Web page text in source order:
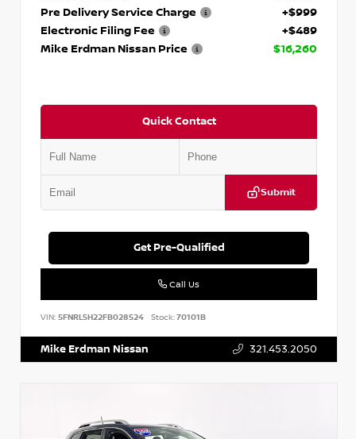
Pre Delivery Service Charge
+$999
Electronic Filing Fee
+$489
Mike Erdman Nissan Price
$16,260
Quick Contact
Submit
Get Pre-Qualified
Call Us
VIN: 5FNRL5H22FB028524 Stock:70101B
Mike Erdman Nissan 321.453.2050